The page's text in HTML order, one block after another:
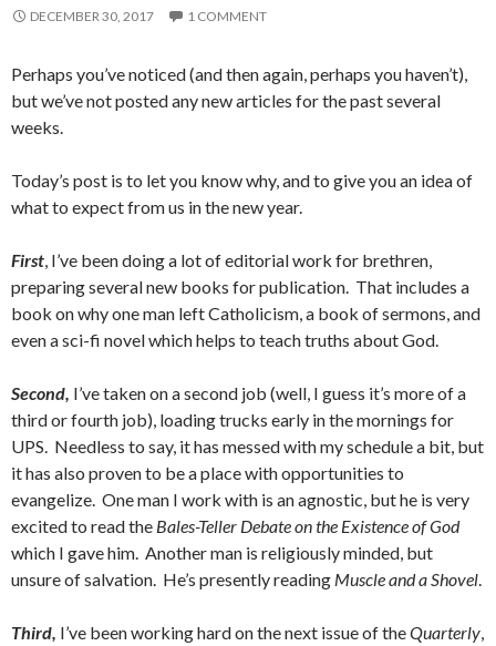
DECEMBER 30, 2017 1 COMMENT
Perhaps you’ve noticed (and then again, perhaps you haven’t),
but we’ve not posted any new articles for the past several
weeks.
Today’s post is to let you know why, and to give you an idea of
what to expect from us in the new year.
First, I’ve been doing a lot of editorial work for brethren,
preparing several new books for publication. That includes a
book on why one man left Catholicism, a book of sermons, and
even a sci-fi novel which helps to teach truths about God.
Second, I’ve taken on a second job (well, I guess it’s more of a
third or fourth job), loading trucks early in the mornings for
UPS. Needless to say, it has messed with my schedule a bit, but
it has also proven to be a place with opportunities to
evangelize. One man I work with is an agnostic, but he is very
excited to read the Bales-Teller Debate on the Existence of God
which I gave him. Another man is religiously minded, but
unsure of salvation. He’s presently reading Muscle and a Shovel.
Third, I’ve been working hard on the next issue of theQuarterly,